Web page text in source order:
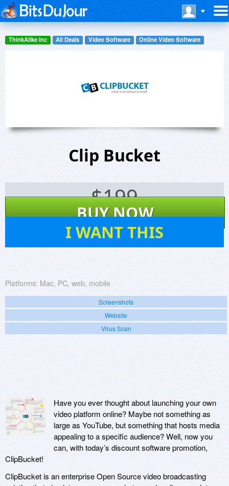
ThinkAlike Inc All Deals Video Software Online Video Software
Clip Bucket
$199
BUY NOW
I WANT THIS
Platforms: Mac, PC, web, mobile
Screenshots
Website
Virus Scan
Have you ever thought about launching your own
video platform online? Maybe not something as
large as YouTube, but something that hosts media
appealing to a specific audience? Well, now you
can, with today’s discount software promotion,
ClipBucket!
ClipBucket is an enterprise Open Source video broadcasting